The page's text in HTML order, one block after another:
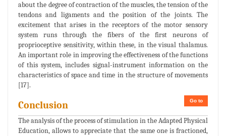
about the degree of contraction of the muscles, the tension of the
tendons and ligaments and the position of the joints. The
excitement that arises in the receptors of the motor sensory
system runs through the fibers of the first neurons of
proprioceptive sensitivity, within these, in the visual thalamus.
An important role in improving the effectiveness of the functions
of this system, includes signal-instrument information on the
characteristics of space and time in the structure of movements
[17].
Go to
Conclusion
The analysis of the process of stimulation in the Adapted Physical
Education, allows to appreciate that the same one is fractioned,